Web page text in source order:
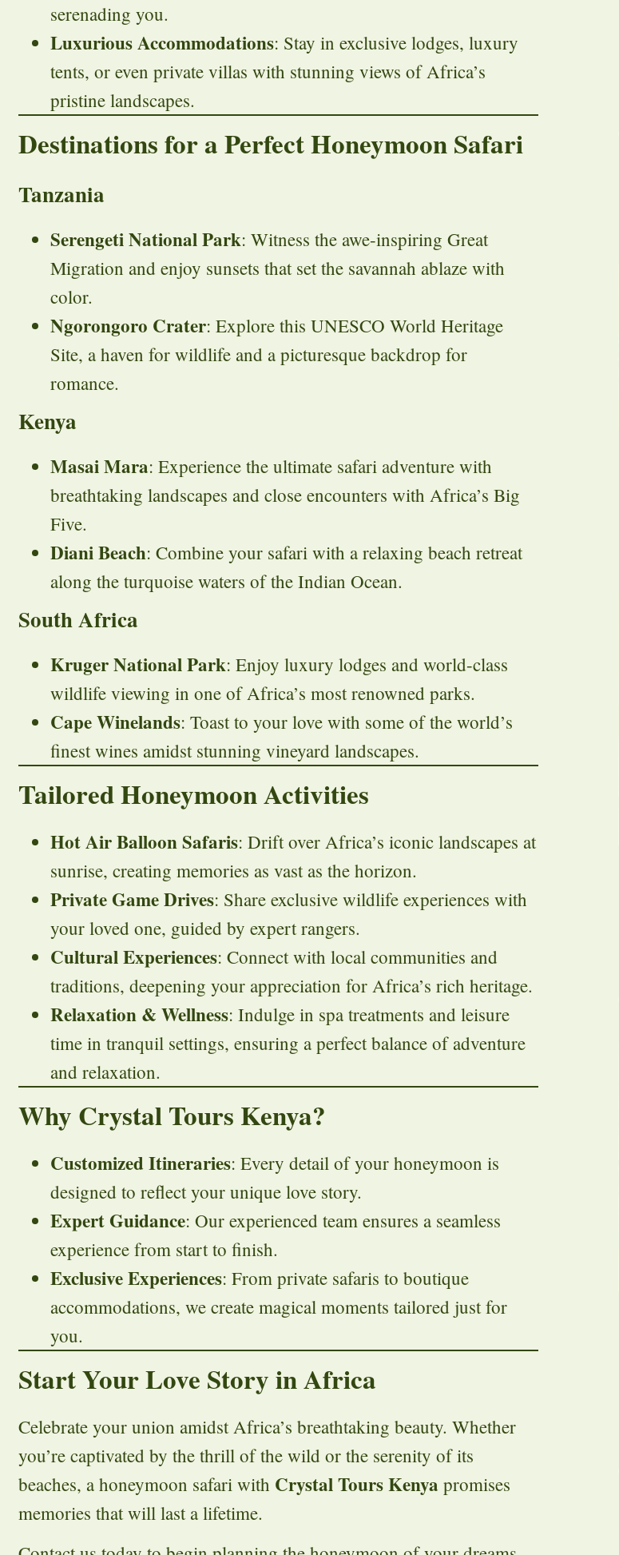
serenading you.
Luxurious Accommodations: Stay in exclusive lodges, luxury
tents, or even private villas with stunning views of Africa’s
pristine landscapes.
Destinations for a Perfect Honeymoon Safari
Tanzania
Serengeti National Park: Witness the awe-inspiring Great
Migration and enjoy sunsets that set the savannah ablaze with
color.
Ngorongoro Crater: Explore this UNESCO World Heritage
Site, a haven for wildlife and a picturesque backdrop for
romance.
Kenya
Masai Mara: Experience the ultimate safari adventure with
breathtaking landscapes and close encounters with Africa’s Big
Five.
Diani Beach: Combine your safari with a relaxing beach retreat
along the turquoise waters of the Indian Ocean.
South Africa
Kruger National Park: Enjoy luxury lodges and world-class
wildlife viewing in one of Africa’s most renowned parks.
Cape Winelands: Toast to your love with some of the world’s
finest wines amidst stunning vineyard landscapes.
Tailored Honeymoon Activities
Hot Air Balloon Safaris: Drift over Africa’s iconic landscapes at
sunrise, creating memories as vast as the horizon.
Private Game Drives: Share exclusive wildlife experiences with
your loved one, guided by expert rangers.
Cultural Experiences: Connect with local communities and
traditions, deepening your appreciation for Africa’s rich heritage.
Relaxation & Wellness: Indulge in spa treatments and leisure
time in tranquil settings, ensuring a perfect balance of adventure
and relaxation.
Why Crystal Tours Kenya?
Customized Itineraries: Every detail of your honeymoon is
designed to reflect your unique love story.
Expert Guidance: Our experienced team ensures a seamless
experience from start to finish.
Exclusive Experiences: From private safaris to boutique
accommodations, we create magical moments tailored just for
you.
Start Your Love Story in Africa
Celebrate your union amidst Africa’s breathtaking beauty. Whether
you’re captivated by the thrill of the wild or the serenity of its
beaches, a honeymoon safari with Crystal Tours Kenya promises
memories that will last a lifetime.